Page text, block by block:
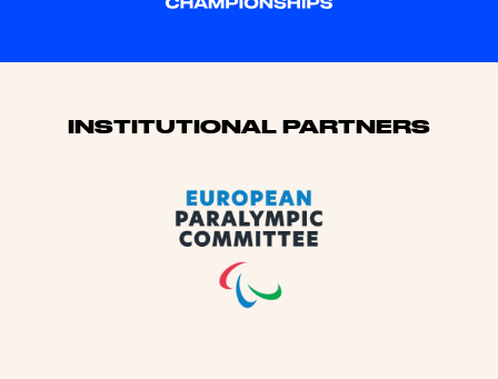
Sponsors
INSTITUTIONAL PARTNERS